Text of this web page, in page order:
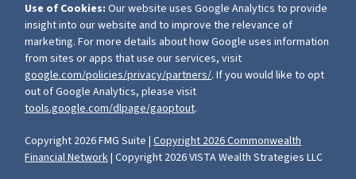
Copyright 2026 FMG Suite |Copyright 2026 Commonwealth
Financial Network| Copyright 2026 VISTA Wealth Strategies LLC
Use of Cookies: Our website uses Google Analytics to provide
insight into our website and to improve the relevance of
marketing. For more details about how Google uses information
from sites or apps that use our services, visit
google.com/policies/privacy/partners/. If you would like to opt
out of Google Analytics, please visit
tools.google.com/dlpage/gaoptout.